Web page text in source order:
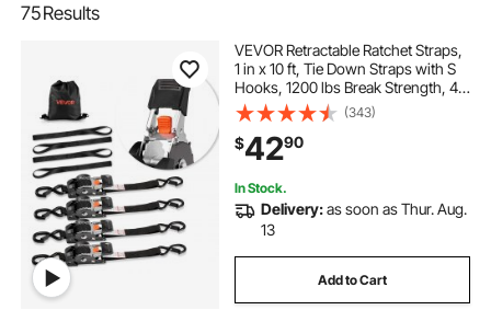
75Results
VEVOR Retractable Ratchet Straps,
1 in x 10 ft, Tie Down Straps with S
Hooks, 1200 lbs Break Strength, 4
Soft Loops, Tie Down Ratcheting
for Moving, Trailers, Motorcycles,
Kayaks, Car Roof, 4 Pack
(343)
$4290
In Stock.
Delivery:as soon as Thur. Aug.
13
Add to Cart